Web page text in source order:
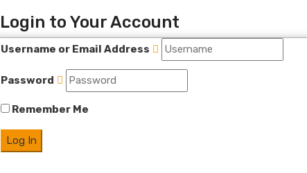
Login to Your Account
Username or Email Address
Password
Remember Me